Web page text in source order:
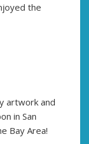
the
artwork and
in San
Bay Area!